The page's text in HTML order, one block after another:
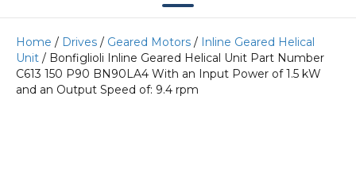
Home / Drives / Geared Motors / Inline Geared Helical
Unit / Bonfiglioli Inline Geared Helical Unit Part Number
C613 150 P90 BN90LA4 With an Input Power of 1.5 kW
and an Output Speed of: 9.4 rpm